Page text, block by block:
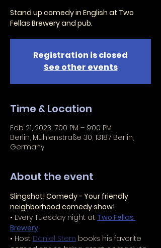
Stand up comedy in English at Two
Fellas Brewery and pub.
Registration is closed
See other events
Time & Location
Feb 21, 2023, 7:00 PM – 9:00 PM
Berlin, Mühlenstraße 30, 13187 Berlin,
Germany
About the event
Slingshot! Comedy - Your friendly
neighborhood comedy show!
• Every Tuesday night at Two Fellas
Brewery
• Host Daniel Stern books his favorite